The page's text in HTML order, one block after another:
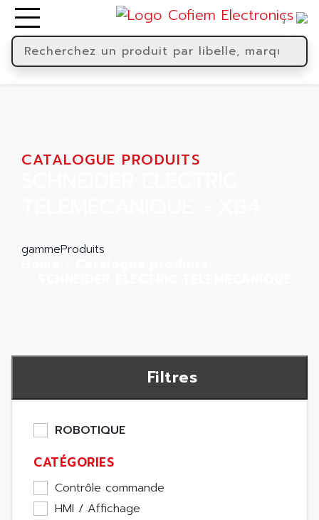
CATALOGUE PRODUITS
gammeProduits
Filtres
ROBOTIQUE
CATÉGORIES
Contrôle commande
HMI / Affichage